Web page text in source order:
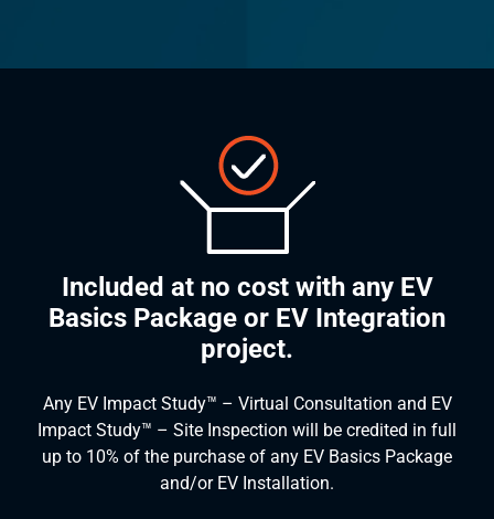
Included at no cost with any EV
Basics Package or EV Integration
project.
Any EV Impact Study™ – Virtual Consultation and EV
Impact Study™ – Site Inspection will be credited in full
up to 10% of the purchase of any EV Basics Package
and/or EV Installation.